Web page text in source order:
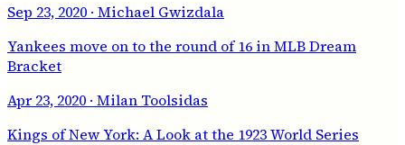
Sep 23, 2020 · Michael Gwizdala
Yankees move on to the round of 16 in MLB Dream
Bracket
Apr 23, 2020 · Milan Toolsidas
Kings of New York: A Look at the 1923 World Series